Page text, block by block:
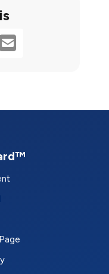
Email